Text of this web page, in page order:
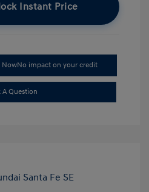
Instant Price
NowNo impact on your credit
A Question